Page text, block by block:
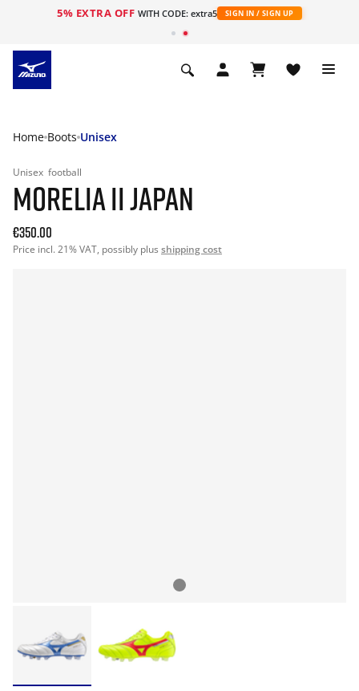
5% EXTRA OFF WITH CODE: extra5 SIGN IN / SIGN UP
Home Boots Unisex
Unisex football
MORELIA II JAPAN
€350.00
Price incl. 21% VAT, possibly plus shipping cost